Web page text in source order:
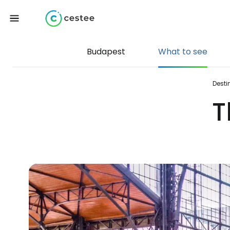
Budapest What to see